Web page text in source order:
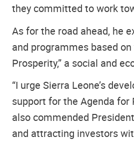
they committed to work
As for the road ahead, he
and programmes based
Prosperity,” a social and
“I urge Sierra Leone’s
support for the Agenda for
also commended
and attracting investors